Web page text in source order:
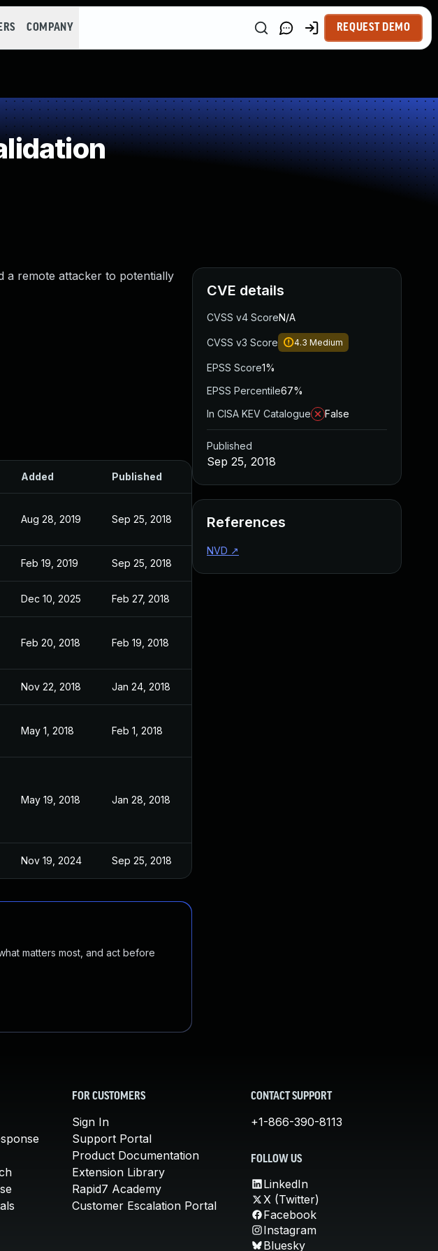
COMPANY REQUEST DEMO
a remote attacker to potentially
Added Published
Aug 28, 2019 Sep 25, 2018
Feb 19, 2019 Sep 25, 2018
Dec 10, 2025 Feb 27, 2018
Feb 20, 2018 Feb 19, 2018
Nov 22, 2018 Jan 24, 2018
May 1, 2018 Feb 1, 2018
May 19, 2018 Jan 28, 2018
Nov 19, 2024 Sep 25, 2018
matters most, and act before
CVE details
CVSS v4 ScoreN/A
CVSS v3 Score 4.3 Medium
EPSS Score1%
EPSS Percentile67%
In CISA KEV Catalogue
False
Published
Sep 25, 2018
References
NVD ↗
FOR CUSTOMERS
Sign In
Support Portal
Product Documentation
Extension Library
Rapid7 Academy
Customer Escalation Portal
CONTACT SUPPORT
+1-866-390-8113
FOLLOW US
LinkedIn
X (Twitter)
Facebook
Instagram
Bluesky